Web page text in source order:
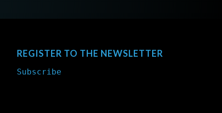
REGISTER TO THE NEWSLETTER
Subscribe